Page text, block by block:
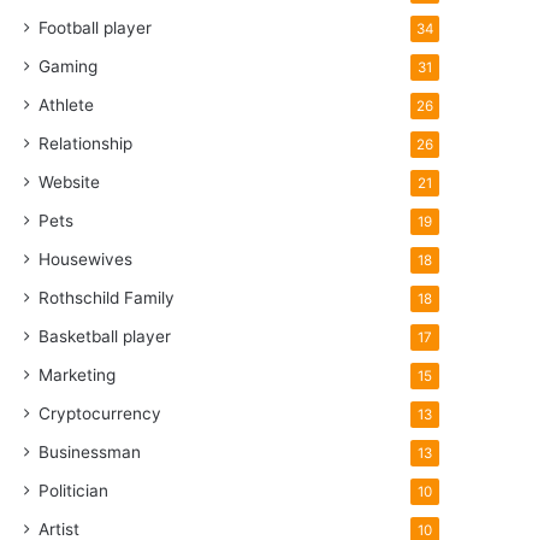
Football player 34
Gaming 31
Athlete 26
Relationship 26
Website 21
Pets 19
Housewives 18
Rothschild Family 18
Basketball player 17
Marketing 15
Cryptocurrency 13
Businessman 13
Politician 10
Artist 10